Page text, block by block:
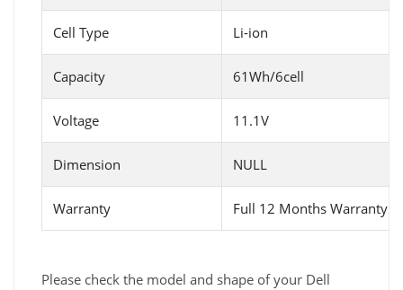
Cell Type Li-ion
Capacity 61Wh/6cell
Voltage 11.1V
Dimension NULL
Warranty Full 12 Months Warranty
Please check the model and shape of your Dell